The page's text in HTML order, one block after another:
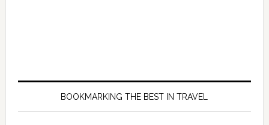
BOOKMARKING THE BEST IN TRAVEL